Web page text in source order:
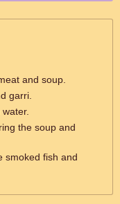
and soup.
garri.
the soup and
smoked fish and